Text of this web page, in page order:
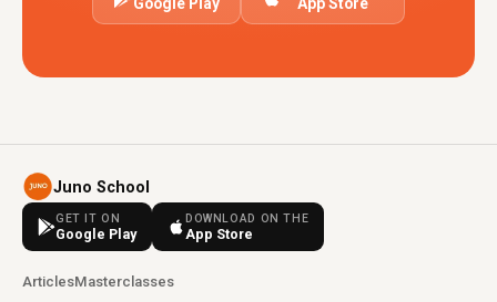
Juno School
GET IT ON
Google Play
DOWNLOAD ON THE
App Store
ArticlesMasterclasses